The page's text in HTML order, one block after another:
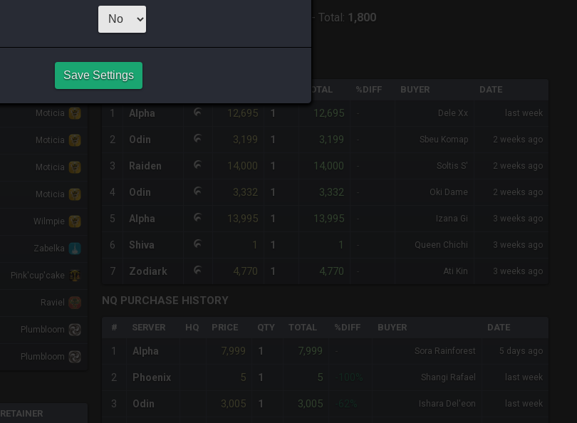
1x - Total: 1,800
Moticia
Moticia
Moticia
Moticia
Wilmpie
Zabelka
Pink'cup'cake
Raviel
Plumbloom
Plumbloom
RETAINER
HQ PURCHASE HISTORY
# SERVER TOTAL %DIFF BUYER DATE
1 Alpha 12,695 1 12,695 Dele Xx last week
2 Odin 3,199 1 3,199 Sbeu Komap 2 weeks ago
3 Raiden 14,000 1 14,000 Soltis S' 2 weeks ago
4 Odin 3,332 1 3,332 Oki Dame 2 weeks ago
5 Alpha 13,995 1 13,995 Izana Gi 3 weeks ago
6 Shiva 1 1 1 Queen Chichi 3 weeks ago
7 Zodiark 4,770 1 4,770 Ati Kin 3 weeks ago
NQ PURCHASE HISTORY
# SERVER HQ PRICE QTY TOTAL %DIFF BUYER DATE
1 Alpha 7,999 1 7,999 Sora Rainforest 5 days ago
2 Phoenix 5 1 5 Shangi Rafael last week
3 Odin 3,005 1 3,005 Ishara Del'eon last week
Save Settings